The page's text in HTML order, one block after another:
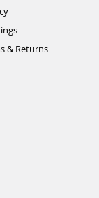
& Returns